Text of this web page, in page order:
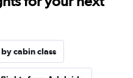
cabin class